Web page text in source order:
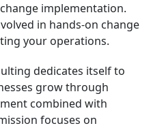
implementation.
in hands-on change
your operations.
dedicates itself to
grow through
combined with
focuses on